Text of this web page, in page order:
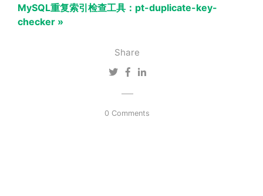
Share
0 Comments
MySQL重复索引检查工具：pt-duplicate-key-
checker »